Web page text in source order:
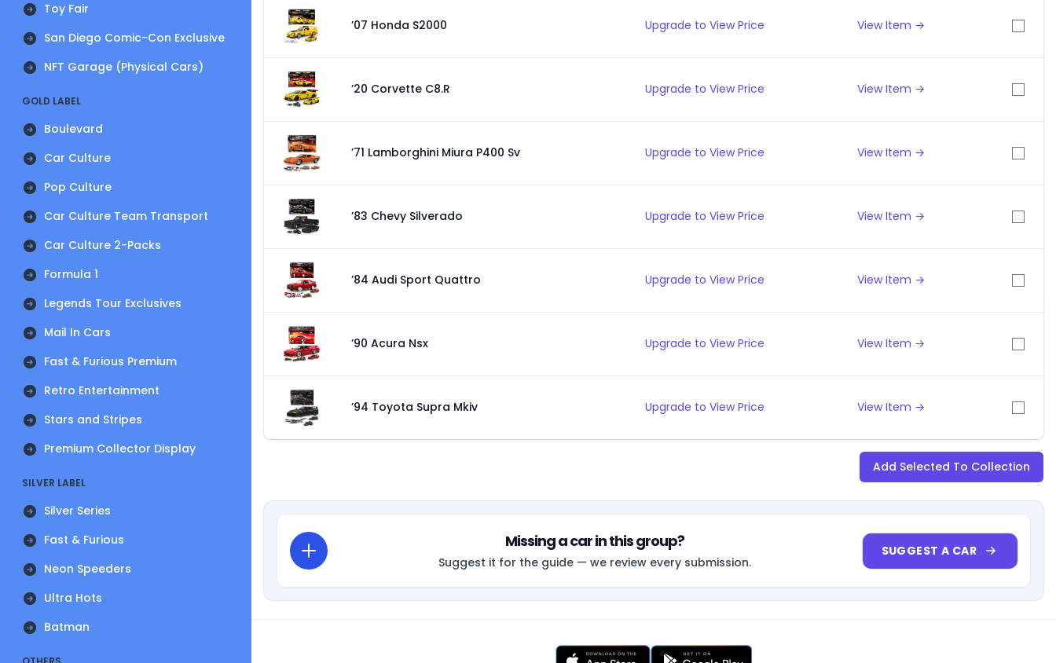
Toy Fair
San Diego Comic-Con Exclusive
NFT Garage (Physical Cars)
GOLD LABEL
Boulevard
Car Culture
Pop Culture
Car Culture Team Transport
Car Culture 2-Packs
Formula 1
Legends Tour Exclusives
Mail In Cars
Fast & Furious Premium
Retro Entertainment
Stars and Stripes
Premium Collector Display
SILVER LABEL
Silver Series
Fast & Furious
Neon Speeders
Ultra Hots
Batman
’07 Honda S2000 Upgrade to View Price View Item →
’20 Corvette C8.R Upgrade to View Price View Item →
’71 Lamborghini Miura P400 Sv Upgrade to View Price View Item →
’83 Chevy Silverado Upgrade to View Price View Item →
’84 Audi Sport Quattro Upgrade to View Price View Item →
’90 Acura Nsx Upgrade to View Price View Item →
’94 Toyota Supra Mkiv Upgrade to View Price View Item →
Add Selected To Collection
Missing a car in this group?
Suggest it for the guide — we review every submission.
SUGGEST A CAR